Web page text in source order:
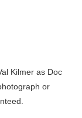
Kilmer as Doc
or